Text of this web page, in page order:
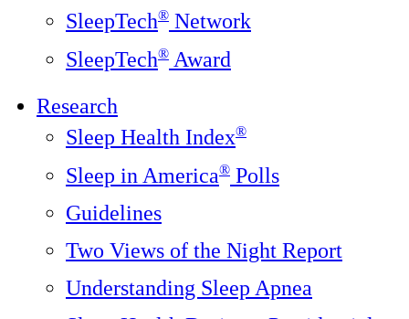
SleepTech® Network
SleepTech® Award
Research
Sleep Health Index®
Sleep in America® Polls
Guidelines
Two Views of the Night Report
Understanding Sleep Apnea